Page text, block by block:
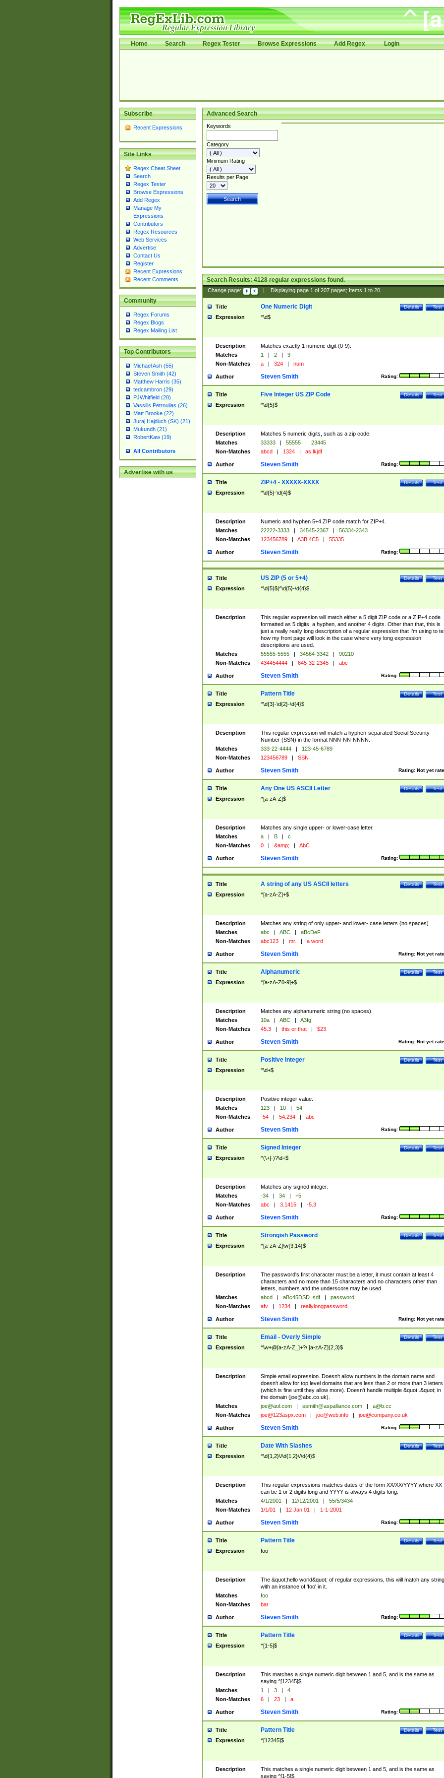
Home Search Regex Tester Browse Expressions Add Regex Login
Subscribe
Recent Expressions
Site Links
Regex Cheat Sheet
Search
Regex Tester
Browse Expressions
Add Regex
Manage My
Expressions
Contributors
Regex Resources
Web Services
Advertise
Contact Us
Register
Recent Expressions
Recent Comments
Community
Regex Forums
Regex Blogs
Regex Mailing List
Top Contributors
Michael Ash (55)
Steven Smith (42)
Matthew Harris (35)
tedcambron (29)
PJWhitfield (28)
Vassilis Petroulias (26)
Matt Brooke (22)
Juraj Hajdúch (SK) (21)
Mukundh (21)
RobertKaw (19)
All Contributors
Advertise with us
Advanced Search
Keywords
Category
Minimum Rating
Results per Page
Search Results:4128regular expressions found.
Change page: Displaying page 1of 207pages; Items 1to 20
Title Test
Details
One Numeric Digit
Expression ^\d$
Description
Matches exactly 1 numeric digit (0-9).
Matches
1 | 2 |
3
Non-Matches
a | 324 | num
Author Rating:
Steven Smith
Title Test
Details
Five Integer US ZIP Code
Expression ^\d{5}$
Description
Matches 5 numeric digits, such as a zip code.
Matches
33333 | 55555 |
23445
Non-Matches
abcd | 1324 | as;lkjdf
Author Rating:
Steven Smith
Title Test
Details
ZIP+4 - XXXXX-XXXX
Expression ^\d{5}-\d{4}$
Description
Numeric and hyphen 5+4 ZIP code match for ZIP+4.
Matches
22222-3333 | 34545-2367 |
56334-2343
Non-Matches
123456789 | A3B 4C5 | 55335
Author Rating:
Steven Smith
Title Test
Details
US ZIP (5 or 5+4)
Expression ^\d{5}$|^\d{5}-\d{4}$
Description
This regular expression will match either a 5 digit ZIP code or a ZIP+4 code
formatted as 5 digits, a hyphen, and another 4 digits. Other than that, this is
just a really really long description of a regular expression that I'm using to
how my front page will look in the case where very long expression
descriptions are used.
Matches
55555-5555 | 34564-3342 |
90210
Non-Matches
434454444 | 645-32-2345 | abc
Author Rating:
Steven Smith
Title Test
Details
Pattern Title
Expression ^\d{3}-\d{2}-\d{4}$
Description
This regular expression will match a hyphen-separated Social Security
Number (SSN) in the format NNN-NN-NNNN.
Matches
333-22-4444 |
123-45-6789
Non-Matches
123456789 | SSN
Author Rating: Not yet
Steven Smith
Title Test
Details
Any One US ASCII Letter
Expression ^[a-zA-Z]$
Description
Matches any single upper- or lower-case letter.
Matches
a | B |
c
Non-Matches
0 | &amp; | AbC
Author Rating:
Steven Smith
Title Test
Details
A string of any US ASCII letters
Expression ^[a-zA-Z]+$
Description
Matches any string of only upper- and lower- case letters (no spaces).
Matches
abc | ABC |
aBcDeF
Non-Matches
abc123 | mr. | a word
Author Rating: Not yet
Steven Smith
Title Test
Details
Alphanumeric
Expression ^[a-zA-Z0-9]+$
Description
Matches any alphanumeric string (no spaces).
Matches
10a | ABC |
A3fg
Non-Matches
45.3 | this or that | $23
Author Rating: Not yet
Steven Smith
Title Test
Details
Positive Integer
Expression ^\d+$
Description
Positive integer value.
Matches
123 | 10 |
54
Non-Matches
-54 | 54.234 | abc
Author Rating:
Steven Smith
Title Test
Details
Signed Integer
Expression ^(\+|-)?\d+$
Description
Matches any signed integer.
Matches
-34 | 34 |
+5
Non-Matches
abc | 3.1415 | -5.3
Author Rating:
Steven Smith
Title Test
Details
Strongish Password
Expression ^[a-zA-Z]\w{3,14}$
Description
The password's first character must be a letter, it must contain at least 4
characters and no more than 15 characters and no characters other than
letters, numbers and the underscore may be used
Matches
abcd | aBc45DSD_sdf |
password
Non-Matches
afv | 1234 | reallylongpassword
Author Rating: Not yet
Steven Smith
Title Test
Details
Email - Overly Simple
Expression ^\w+@[a-zA-Z_]+?\.[a-zA-Z]{2,3}$
Description
Simple email expression. Doesn't allow numbers in the domain name and
doesn't allow for top level domains that are less than 2 or more than 3 letters
(which is fine until they allow more). Doesn't handle multiple &quot;.&quot; in
the domain (joe@abc.co.uk).
Matches
joe@aol.com | ssmith@aspalliance.com |
a@b.cc
Non-Matches
joe@123aspx.com | joe@web.info | joe@company.co.uk
Author Rating:
Steven Smith
Title Test
Details
Date With Slashes
Expression ^\d{1,2}\/\d{1,2}\/\d{4}$
Description
This regular expressions matches dates of the form XX/XX/YYYY where XX
can be 1 or 2 digits long and YYYY is always 4 digits long.
Matches
4/1/2001 | 12/12/2001 |
55/5/3434
Non-Matches
1/1/01 | 12 Jan 01 | 1-1-2001
Author Rating:
Steven Smith
Title Test
Details
Pattern Title
Expression foo
Description
The &quot;hello world&quot; of regular expressions, this will match any string
with an instance of 'foo' in it.
Matches
foo
Non-Matches
bar
Author Rating:
Steven Smith
Title Test
Details
Pattern Title
Expression ^[1-5]$
Description
This matches a single numeric digit between 1 and 5, and is the same as
saying ^[12345]$.
Matches
1 | 3 |
4
Non-Matches
6 | 23 | a
Author Rating:
Steven Smith
Title Test
Details
Pattern Title
Expression ^[12345]$
Description
This matches a single numeric digit between 1 and 5, and is the same as
saying ^[1-5]$.